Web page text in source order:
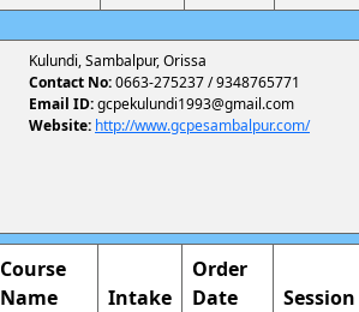
Kulundi, Sambalpur, Orissa
Contact No:0663-275237 / 9348765771
Email ID:gcpekulundi1993@gmail.com
Website: http://www.gcpesambalpur.com/
Course
Name
Intake
Order
Date
Session